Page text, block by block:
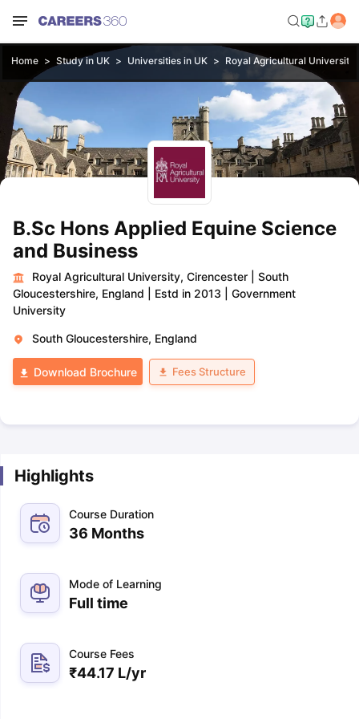
Home Study in UK Universities in UK Royal Agricultural
B.Sc Hons Applied Equine Science
and Business
Royal Agricultural University, Cirencester
South
Gloucestershire, England
Estd in 2013
Government
University
South Gloucestershire, England
Download Brochure Fees Structure
Highlights
Course Duration
36 Months
Mode of Learning
Full time
Course Fees
₹44.17 L/yr